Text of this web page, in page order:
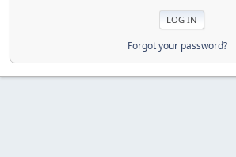
Forgot your password?